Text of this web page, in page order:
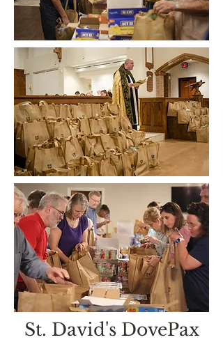
St. David's DovePax